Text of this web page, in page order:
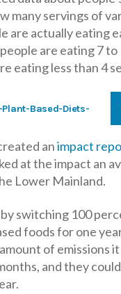
many servings of
are actually eating
are eating 7 to
eating less than 4
Based-Diets-
animpact
at the impact an
Lower Mainland.
switching 100
foods for one
of emissions
and they